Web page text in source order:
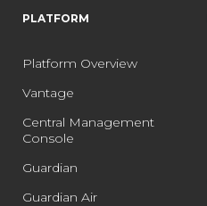
PLATFORM
Platform Overview
Vantage
Central Management
Console
Guardian
Guardian Air